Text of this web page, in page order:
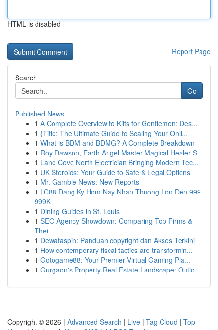
HTML is disabled
Report Page
Search
Go
Published News
1 A Complete Overview to Kilts for Gentlemen: Des...
1 {Title: The Ultimate Guide to Scaling Your Onli...
1 What is BDM and BDMG? A Complete Breakdown
1 Roy Dawson, Earth Angel Master Magical Healer S...
1 Lane Cove North Electrician Bringing Modern Tec...
1 UK Steroids: Your Guide to Safe & Legal Options
1 Mr. Gamble News: New Reports
1 LC88 Dang Ky Hom Nay Nhan Thuong Lon Den 999
999K
1 Dining Guides in St. Louis
1 SEO Agency Showdown: Comparing Top Firms &
Thei...
1 Dewataspin: Panduan copyright dan Akses Terkini
1 How contemporary fiscal tactics are transformin...
1 Gotogame88: Your Premier Virtual Gaming Pla...
1 Gurgaon's Property Real Estate Landscape: Outlo...
Copyright © 2026 | Advanced Search | Live | Tag Cloud | Top